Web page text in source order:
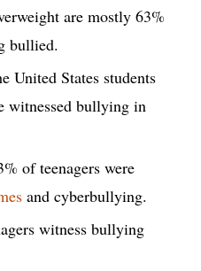
are mostly 63%
bullied.
United States students
witnessed bullying in
of teenagers were
and cyberbullying.
witness bullying